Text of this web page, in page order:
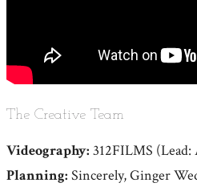
The Creative Team
Videography: 312FILMS (Lead:
Planning: Sincerely, Ginger